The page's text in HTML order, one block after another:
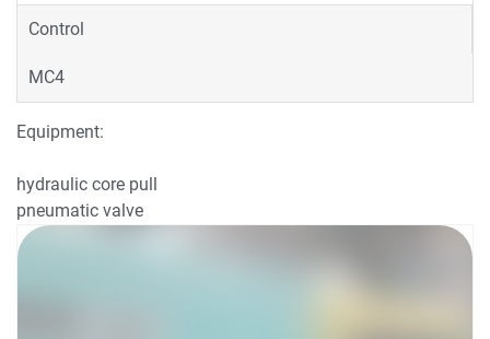
Control
MC4
Equipment:
hydraulic core pull
pneumatic valve